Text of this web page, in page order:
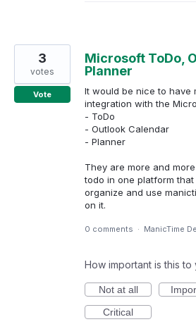
Microsoft ToDo,
Planner
It would be nice to have
integration with the
- ToDo
- Outlook Calendar
- Planner
They are more and
todo in one platform
organize and use
on it.
3
votes
Vote
0 comments · ManicTime
How important is this to
Not at all
Critical